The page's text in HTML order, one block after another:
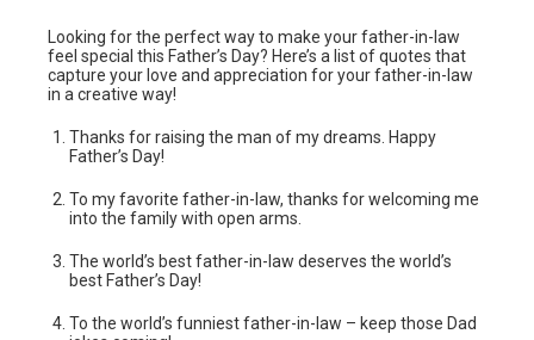
Looking for the perfect way to make your father-in-law
feel special this Father’s Day? Here’s a list of quotes that
capture your love and appreciation for your father-in-law
in a creative way!
Thanks for raising the man of my dreams. Happy
Father’s Day!
To my favorite father-in-law, thanks for welcoming me
into the family with open arms.
The world’s best father-in-law deserves the world’s
best Father’s Day!
To the world’s funniest father-in-law – keep those Dad